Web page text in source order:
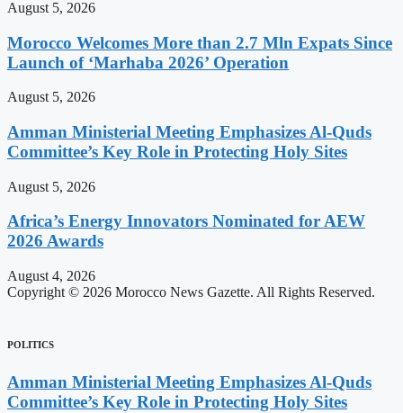
August 5, 2026
Morocco Welcomes More than 2.7 Mln Expats Since
Launch of ‘Marhaba 2026’ Operation
August 5, 2026
Amman Ministerial Meeting Emphasizes Al-Quds
Committee’s Key Role in Protecting Holy Sites
August 5, 2026
Africa’s Energy Innovators Nominated for AEW
2026 Awards
August 4, 2026
Copyright © 2026 Morocco News Gazette. All Rights Reserved.
POLITICS
Amman Ministerial Meeting Emphasizes Al-Quds
Committee’s Key Role in Protecting Holy Sites